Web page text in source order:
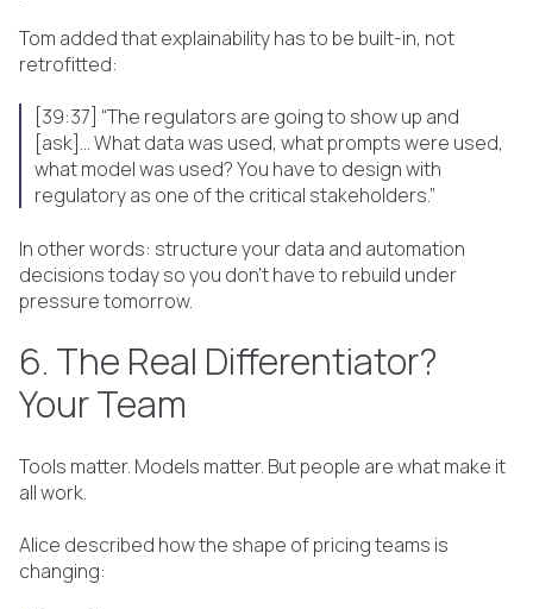
Tom added that explainability has to be built-in, not
retrofitted:
[39:37] “The regulators are going to show up and
[ask]... What data was used, what prompts were used,
what model was used? You have to design with
regulatory as one of the critical stakeholders.”
In other words: structure your data and automation
decisions today so you don’t have to rebuild under
pressure tomorrow.
6. The Real Differentiator?
Your Team
Tools matter. Models matter. But people are what make it
all work.
Alice described how the shape of pricing teams is
changing: